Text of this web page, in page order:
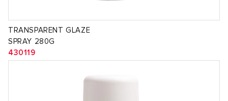
TRANSPARENT GLAZE
SPRAY 280G
430119